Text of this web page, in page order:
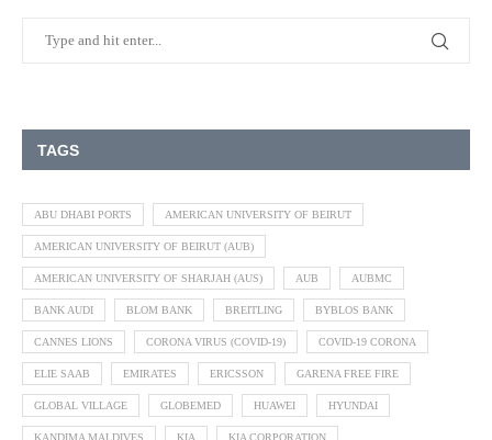
TAGS
ABU DHABI PORTS AMERICAN UNIVERSITY OF BEIRUT
AMERICAN UNIVERSITY OF BEIRUT (AUB)
AMERICAN UNIVERSITY OF SHARJAH (AUS) AUB AUBMC
BANK AUDI BLOM BANK BREITLING BYBLOS BANK
CANNES LIONS CORONA VIRUS (COVID-19) COVID-19 CORONA
ELIE SAAB EMIRATES ERICSSON GARENA FREE FIRE
GLOBAL VILLAGE GLOBEMED HUAWEI HYUNDAI